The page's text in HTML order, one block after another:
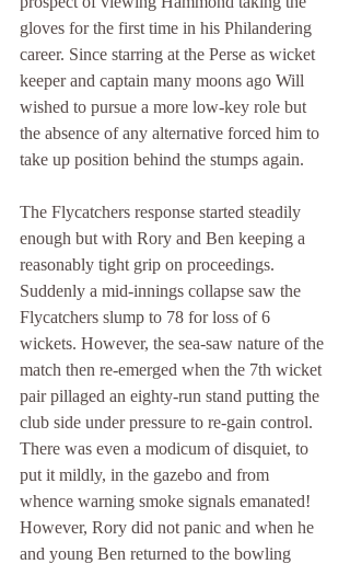
gloves for the first time in his Philandering
career. Since starring at the Perse as wicket
keeper and captain many moons ago Will
wished to pursue a more low-key role but
the absence of any alternative forced him to
take up position behind the stumps again.
The Flycatchers response started steadily
enough but with Rory and Ben keeping a
reasonably tight grip on proceedings.
Suddenly a mid-innings collapse saw the
Flycatchers slump to 78 for loss of 6
wickets. However, the sea-saw nature of the
match then re-emerged when the 7th wicket
pair pillaged an eighty-run stand putting the
club side under pressure to re-gain control.
There was even a modicum of disquiet, to
put it mildly, in the gazebo and from
whence warning smoke signals emanated!
However, Rory did not panic and when he
and young Ben returned to the bowling